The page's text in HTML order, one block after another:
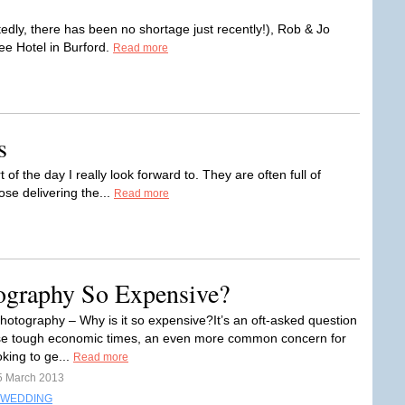
there has been no shortage just recently!), Rob & Jo
Hotel in Burford.
Read more
of the day I really look forward to. They are often full of
delivering the...
Read more
So Expensive?
– Why is it so expensive?It’s an oft-asked question
tough economic times, an even more common concern for
to ge...
Read more
March 2013
WEDDING